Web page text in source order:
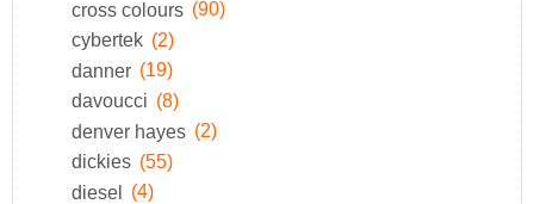
cross colours (90)
cybertek (2)
danner (19)
davoucci (8)
denver hayes (2)
dickies (55)
diesel (4)